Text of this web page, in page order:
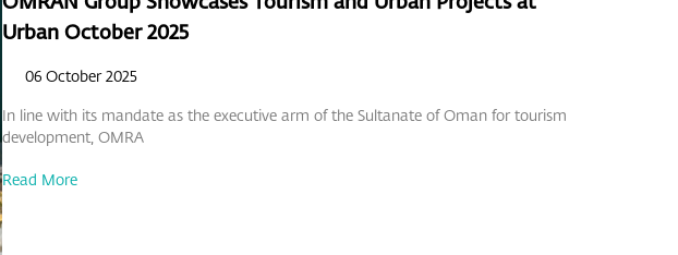
Urban October 2025
06 October 2025
In line with its mandate as the executive arm of the Sultanate of Oman for tourism
development, OMRA
Read More